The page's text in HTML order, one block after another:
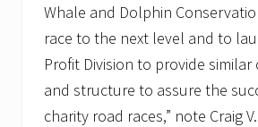
Whale and Dolphin
race to the next level and to
Profit Division to provide
and structure to assure the
charity road races,” note Craig